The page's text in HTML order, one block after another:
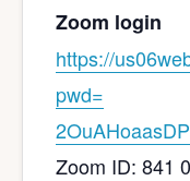
Zoom login
https://
pwd=
Zoom ID: 841